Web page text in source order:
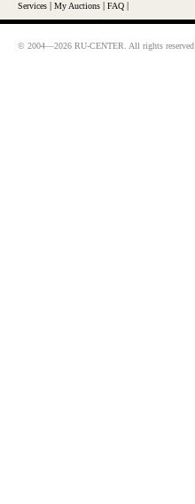
Services My Auctions FAQ
© 2004—2026 RU-CENTER. All rights reserved